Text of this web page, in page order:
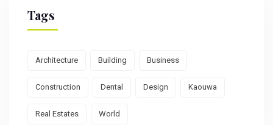
Tags
Architecture Building Business
Construction Dental Design Kaouwa
Real Estates World